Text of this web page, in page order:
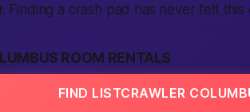
. Finding a crash pad has never felt this
ROOM RENTALS
FIND LISTCRAWLER